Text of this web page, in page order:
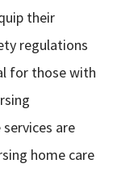
their
regulations
for those with
are
home care